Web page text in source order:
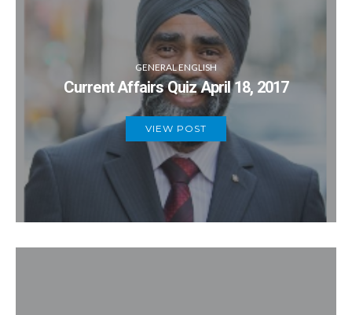
GENERAL ENGLISH
Current Affairs Quiz April 18, 2017
VIEW POST